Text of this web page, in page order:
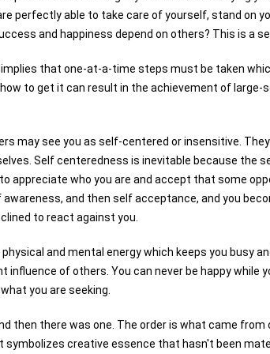
perfectly able to take care of yourself, stand on
and happiness depend on others? This is a
that one-at-a-time steps must be taken
to get it can result in the achievement of
may see you as self-centered or insensitive.
Self centeredness is inevitable because the
appreciate who you are and accept that some
and then self acceptance, and you
to react against you.
and mental energy which keeps you busy
of others. You can never be happy while
you are seeking.
then there was one. The order is what came from
symbolizes creative essence that hasn't been